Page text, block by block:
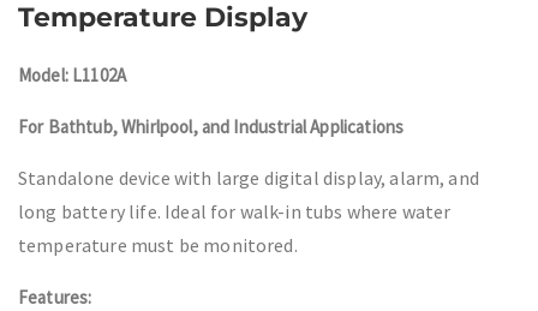
Temperature Display
Model: L1102A
For Bathtub, Whirlpool, and Industrial Applications
Standalone device with large digital display, alarm, and
long battery life. Ideal for walk-in tubs where water
temperature must be monitored.
Features: